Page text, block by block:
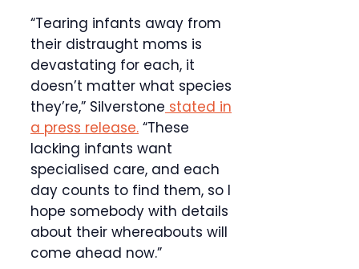
“Tearing infants away from
their distraught moms is
devastating for each, it
doesn’t matter what species
they’re,” Silverstone stated in
a press release. “These
lacking infants want
specialised care, and each
day counts to find them, so I
hope somebody with details
about their whereabouts will
come ahead now.”